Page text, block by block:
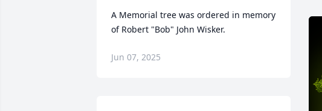
A Memorial tree was ordered in memory
of Robert "Bob" John Wisker.
Jun 07, 2025